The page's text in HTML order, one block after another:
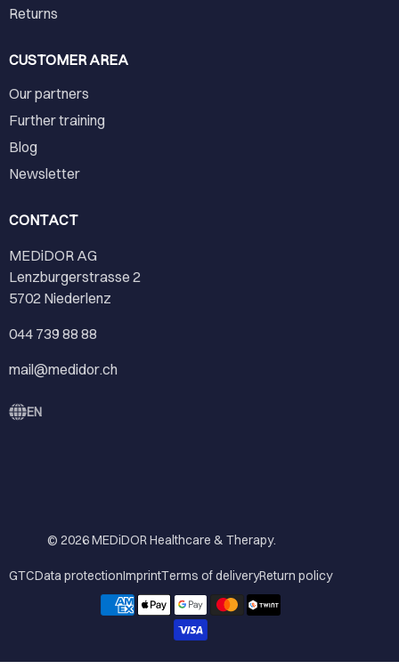
Returns
CUSTOMER AREA
Our partners
Further training
Blog
Newsletter
CONTACT
MEDiDOR AG
Lenzburgerstrasse 2
5702 Niederlenz
044 739 88 88
mail@medidor.ch
EN
© 2026MEDiDOR Healthcare & Therapy.
GTCData protectionImprintTerms of deliveryReturn policy